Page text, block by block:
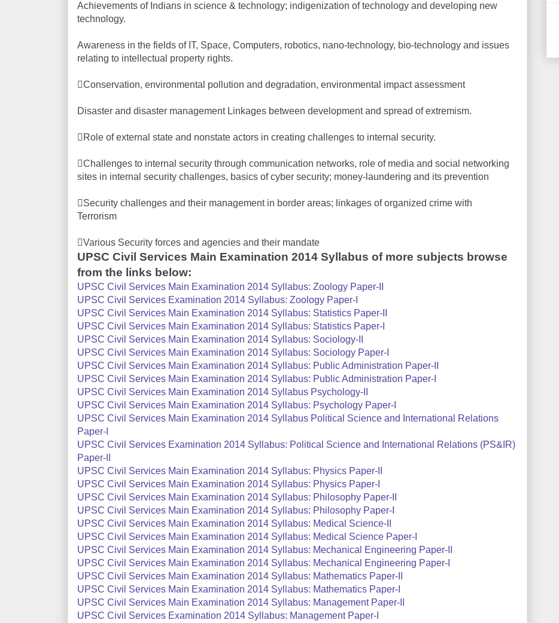
Achievements of Indians in science & technology; indigenization of technology and developing new
technology.
Awareness in the fields of IT, Space, Computers, robotics, nano-technology, bio-technology and issues
relating to intellectual property rights.
Conservation, environmental pollution and degradation, environmental impact assessment
Disaster and disaster management Linkages between development and spread of extremism.
Role of external state and nonstate actors in creating challenges to internal security.
Challenges to internal security through communication networks, role of media and social networking
sites in internal security challenges, basics of cyber security; money-laundering and its prevention
Security challenges and their management in border areas; linkages of organized crime with
Terrorism
Various Security forces and agencies and their mandate
UPSC Civil Services Main Examination 2014 Syllabus of more subjects browse
from the links below:
UPSC Civil Services Main Examination 2014 Syllabus: Zoology Paper-II
UPSC Civil Services Examination 2014 Syllabus: Zoology Paper-I
UPSC Civil Services Main Examination 2014 Syllabus: Statistics Paper-II
UPSC Civil Services Main Examination 2014 Syllabus: Statistics Paper-I
UPSC Civil Services Main Examination 2014 Syllabus: Sociology-II
UPSC Civil Services Main Examination 2014 Syllabus: Sociology Paper-I
UPSC Civil Services Main Examination 2014 Syllabus: Public Administration Paper-II
UPSC Civil Services Main Examination 2014 Syllabus: Public Administration Paper-I
UPSC Civil Services Main Examination 2014 Syllabus Psychology-II
UPSC Civil Services Main Examination 2014 Syllabus: Psychology Paper-I
UPSC Civil Services Main Examination 2014 Syllabus Political Science and International Relations
Paper-I
UPSC Civil Services Examination 2014 Syllabus: Political Science and International Relations (PS&IR)
Paper-II
UPSC Civil Services Main Examination 2014 Syllabus: Physics Paper-II
UPSC Civil Services Main Examination 2014 Syllabus: Physics Paper-I
UPSC Civil Services Main Examination 2014 Syllabus: Philosophy Paper-II
UPSC Civil Services Main Examination 2014 Syllabus: Philosophy Paper-I
UPSC Civil Services Main Examination 2014 Syllabus: Medical Science-II
UPSC Civil Services Main Examination 2014 Syllabus: Medical Science Paper-I
UPSC Civil Services Main Examination 2014 Syllabus: Mechanical Engineering Paper-II
UPSC Civil Services Main Examination 2014 Syllabus: Mechanical Engineering Paper-I
UPSC Civil Services Main Examination 2014 Syllabus: Mathematics Paper-II
UPSC Civil Services Main Examination 2014 Syllabus: Mathematics Paper-I
UPSC Civil Services Main Examination 2014 Syllabus: Management Paper-II
UPSC Civil Services Examination 2014 Syllabus: Management Paper-I